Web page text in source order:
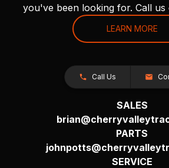
you've been looking for. Call us
LEARN MORE
Call Us
SALES
PARTS
SERVICE